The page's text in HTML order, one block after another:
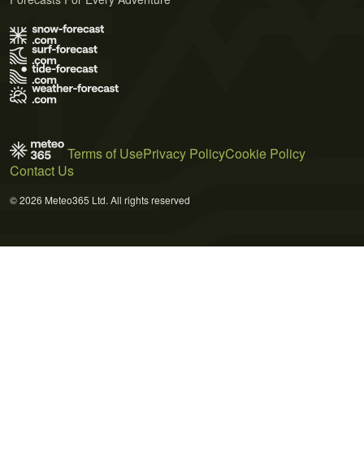
Terms of UsePrivacy PolicyCookie Policy
Contact Us
© 2026 Meteo365 Ltd. All rights reserved